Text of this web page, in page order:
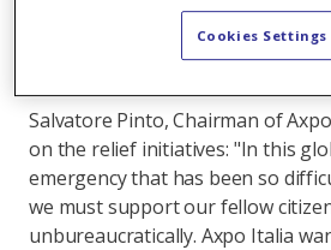
initiative provides special support
For two months, Axpo will waive
Salvatore Pinto, Chairman of
on the relief initiatives: "In this
emergency that has been so
we must support our fellow
unbureaucratically. Axpo Italia
Cookies Settings